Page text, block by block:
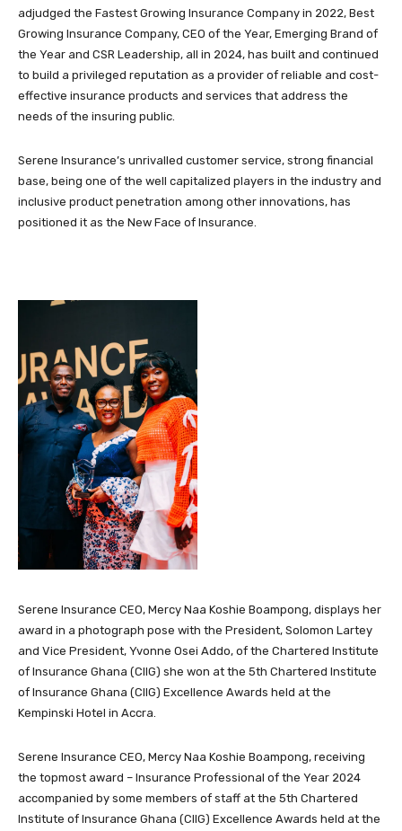
adjudged the Fastest Growing Insurance Company in 2022, Best
Growing Insurance Company, CEO of the Year, Emerging Brand of
the Year and CSR Leadership, all in 2024, has built and continued
to build a privileged reputation as a provider of reliable and cost-
effective insurance products and services that address the
needs of the insuring public.
Serene Insurance’s unrivalled customer service, strong financial
base, being one of the well capitalized players in the industry and
inclusive product penetration among other innovations, has
positioned it as the New Face of Insurance.
Serene Insurance CEO, Mercy Naa Koshie Boampong, displays her
award in a photograph pose with the President, Solomon Lartey
and Vice President, Yvonne Osei Addo, of the Chartered Institute
of Insurance Ghana (CIIG) she won at the 5th Chartered Institute
of Insurance Ghana (CIIG) Excellence Awards held at the
Kempinski Hotel in Accra.
Serene Insurance CEO, Mercy Naa Koshie Boampong, receiving
the topmost award – Insurance Professional of the Year 2024
accompanied by some members of staff at the 5th Chartered
Institute of Insurance Ghana (CIIG) Excellence Awards held at the